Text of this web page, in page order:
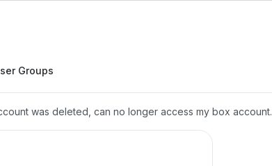
Groups
was deleted, can no longer access my box account.